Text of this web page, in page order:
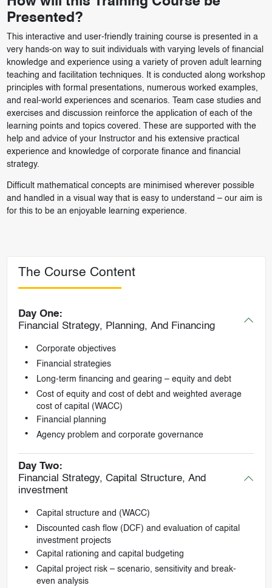
Presented?
This interactive and user-friendly training course is presented in a
very hands-on way to suit individuals with varying levels of financial
knowledge and experience using a variety of proven adult learning
teaching and facilitation techniques. It is conducted along workshop
principles with formal presentations, numerous worked examples,
and real-world experiences and scenarios. Team case studies and
exercises and discussion reinforce the application of each of the
learning points and topics covered. These are supported with the
help and advice of your Instructor and his extensive practical
experience and knowledge of corporate finance and financial
strategy.
Difficult mathematical concepts are minimised wherever possible
and handled in a visual way that is easy to understand – our aim is
for this to be an enjoyable learning experience.
The Course Content
Day One:
Financial Strategy, Planning, And Financing
Corporate objectives
Financial strategies
Long-term financing and gearing – equity and debt
Cost of equity and cost of debt and weighted average
cost of capital (WACC)
Financial planning
Agency problem and corporate governance
Day Two:
Financial Strategy, Capital Structure, And
investment
Capital structure and (WACC)
Discounted cash flow (DCF) and evaluation of capital
investment projects
Capital rationing and capital budgeting
Capital project risk – scenario, sensitivity and break-
even analysis